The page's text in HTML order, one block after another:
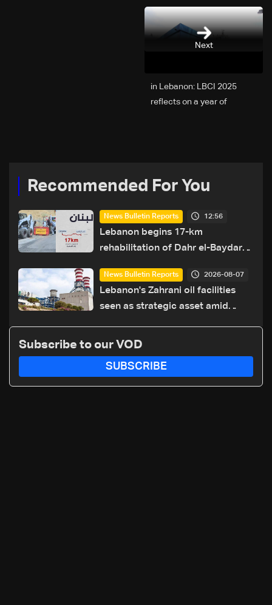
Next
2025 in Lebanon: LBCI
reflects on a year of
Recommended For You
News Bulletin Reports 12:56
Lebanon begins 17-km
rehabilitation of Dahr el-Baydar
hazards
News Bulletin Reports 2026-08-07
Lebanon's Zahrani oil facilities
seen as strategic asset amid
routes
Subscribe to our VOD
SUBSCRIBE